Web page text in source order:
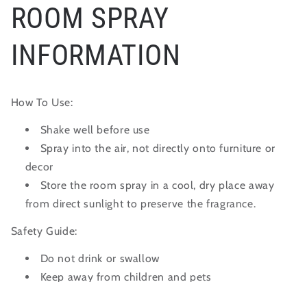
ROOM SPRAY
INFORMATION
How To Use:
Shake well before use
Spray into the air, not directly onto furniture or
decor
Store the room spray in a cool, dry place away
from direct sunlight to preserve the fragrance.
Safety Guide:
Do not drink or swallow
Keep away from children and pets